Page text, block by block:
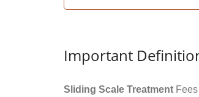
Important
Sliding Scale Treatment